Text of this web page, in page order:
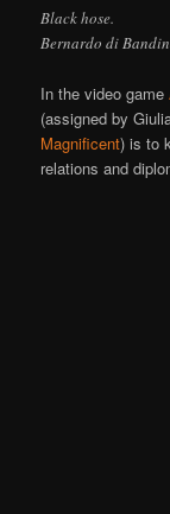
Black hose.
Bernardo di
In the video game
(assigned by
Magnificent) is to
relations and